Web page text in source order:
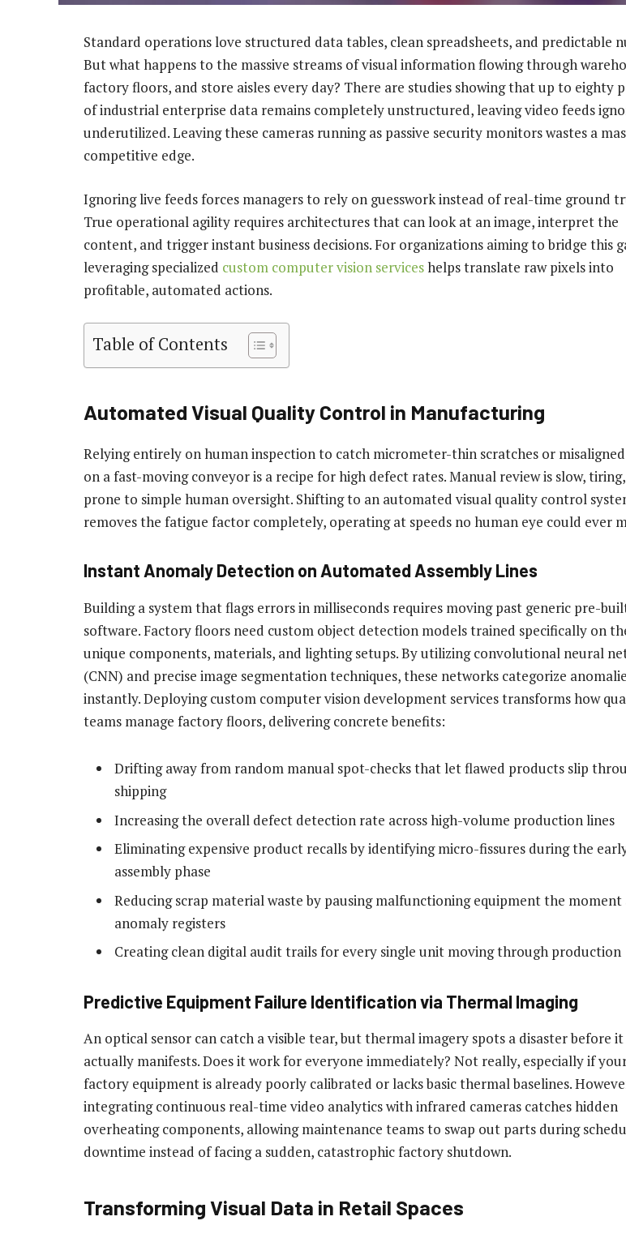
Standard operations love structured data tables, clean spreadsheets, and predictable
But what happens to the massive streams of visual information flowing through
factory floors, and store aisles every day? There are studies showing that up to eighty
of industrial enterprise data remains completely unstructured, leaving video feeds
underutilized. Leaving these cameras running as passive security monitors wastes a
competitive edge.
Ignoring live feeds forces managers to rely on guesswork instead of real-time ground
True operational agility requires architectures that can look at an image, interpret the
content, and trigger instant business decisions. For organizations aiming to bridge this
leveraging specialized custom computer vision serviceshelps translate raw pixels into
profitable, automated actions.
Table of Contents
Automated Visual Quality Control in Manufacturing
Relying entirely on human inspection to catch micrometer-thin scratches or
on a fast-moving conveyor is a recipe for high defect rates. Manual review is slow,
prone to simple human oversight. Shifting to an automated visual quality control
removes the fatigue factor completely, operating at speeds no human eye could ever
Instant Anomaly Detection on Automated Assembly Lines
Building a system that flags errors in milliseconds requires moving past generic pre-
software. Factory floors need custom object detection models trained specifically on
unique components, materials, and lighting setups. By utilizing convolutional neural
(CNN) and precise image segmentation techniques, these networks categorize
instantly. Deploying custom computer vision development services transforms how
teams manage factory floors, delivering concrete benefits:
Drifting away from random manual spot-checks that let flawed products slip
shipping
Increasing the overall defect detection rate across high-volume production lines
Eliminating expensive product recalls by identifying micro-fissures during the
assembly phase
Reducing scrap material waste by pausing malfunctioning equipment the moment
anomaly registers
Creating clean digital audit trails for every single unit moving through production
Predictive Equipment Failure Identification via Thermal Imaging
An optical sensor can catch a visible tear, but thermal imagery spots a disaster before it
actually manifests. Does it work for everyone immediately? Not really, especially if
factory equipment is already poorly calibrated or lacks basic thermal baselines.
integrating continuous real-time video analytics with infrared cameras catches hidden
overheating components, allowing maintenance teams to swap out parts during
downtime instead of facing a sudden, catastrophic factory shutdown.
Transforming Visual Data in Retail Spaces